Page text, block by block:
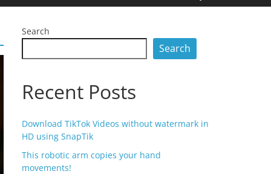
Search
Search
Recent Posts
Download TikTok Videos without watermark in
HD using SnapTik
This robotic arm copies your hand
movements!